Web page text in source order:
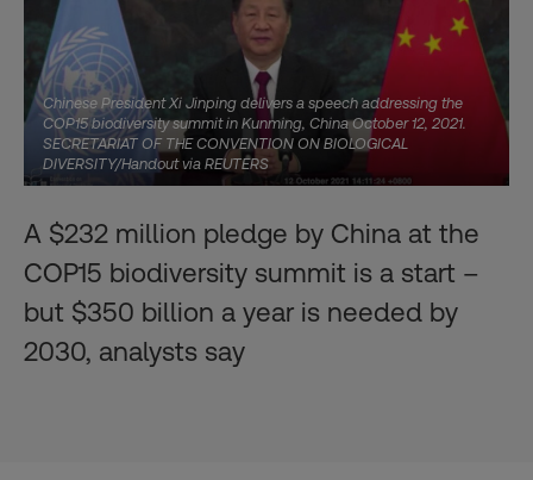
Chinese President Xi Jinping delivers a speech addressing the
COP15 biodiversity summit in Kunming, China October 12, 2021.
SECRETARIAT OF THE CONVENTION ON BIOLOGICAL
DIVERSITY/Handout via REUTERS
A $232 million pledge by China at the
COP15 biodiversity summit is a start –
but $350 billion a year is needed by
2030, analysts say